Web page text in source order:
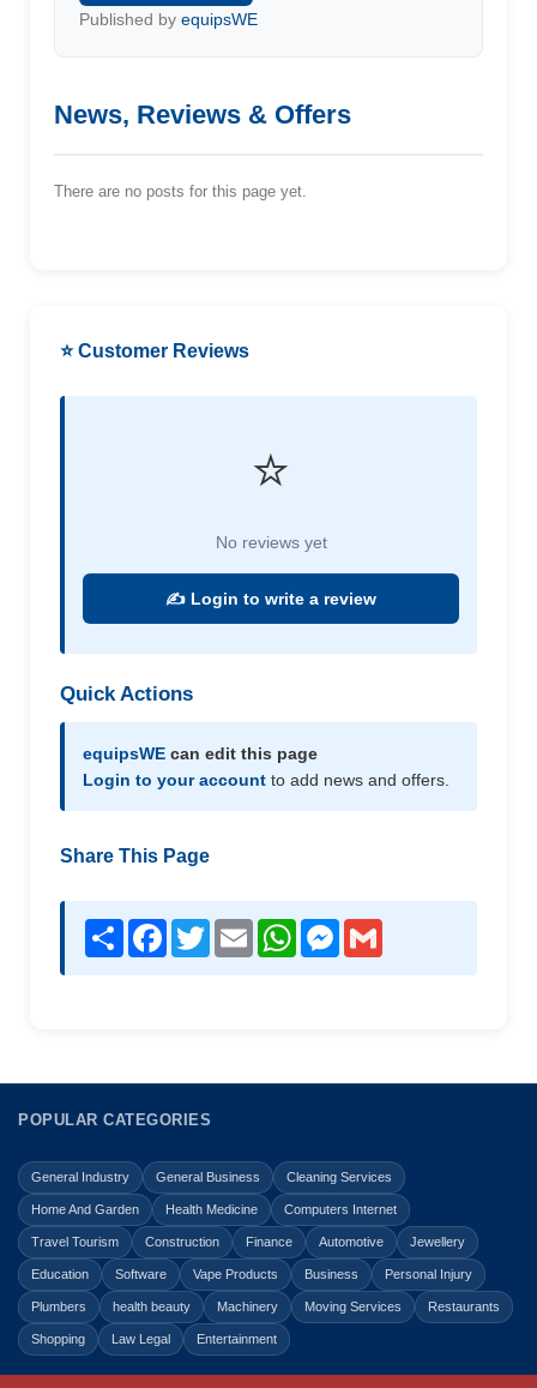
Published by equipsWE
News, Reviews & Offers
There are no posts for this page yet.
⭐ Customer Reviews
⭐
No reviews yet
✍️ Login to write a review
Quick Actions
equipsWE can edit this page
Login to your account to add news and offers.
Share This Page
Share Facebook
TwitterEmail WhatsAppMessenger
POPULAR CATEGORIES
General Industry General Business Cleaning Services
Home And Garden Health Medicine Computers Internet
Travel Tourism Construction Finance Automotive Jewellery
Education Software Vape Products Business Personal Injury
Plumbers health beauty Machinery Moving Services Restaurants
Shopping Law Legal Entertainment